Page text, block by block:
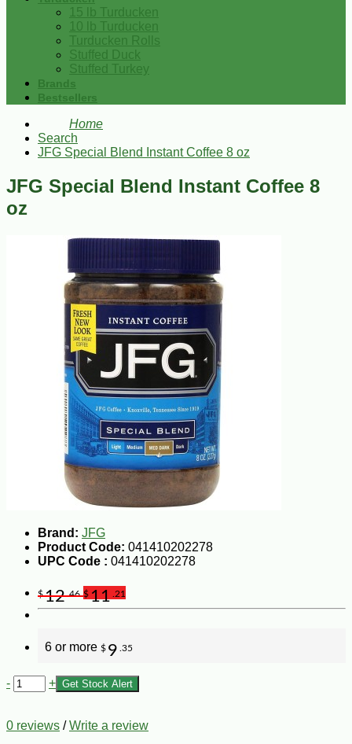
15 lb Turducken
10 lb Turducken
Turducken Rolls
Stuffed Duck
Stuffed Turkey
Brands
Bestsellers
Home
Search
JFG Special Blend Instant Coffee 8 oz
JFG Special Blend Instant Coffee 8
oz
Brand: JFG
Product Code: 041410202278
UPC Code : 041410202278
$12.46 $11 .21
6 or more $ 9 .35
- + Get Stock Alert
0 reviews /Write a review